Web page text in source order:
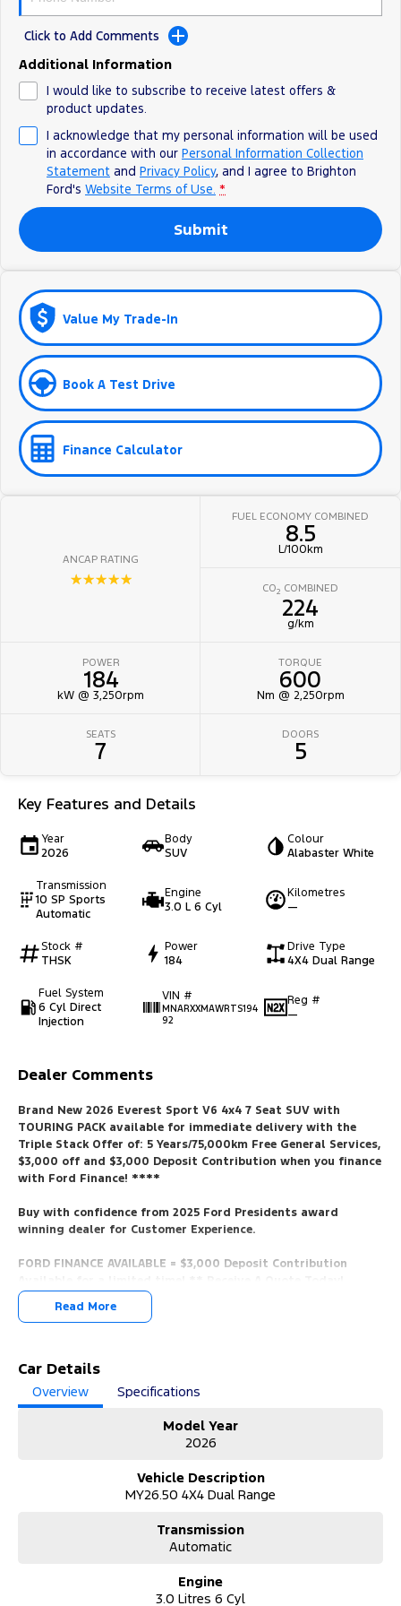
Ranger Hybrid E-Transit
Mustang Mach-E
E-Transit Custom
Click to Add Comments
Additional Information
I would like to subscribe to receive latest offers &
product updates.
I acknowledge that my personal information will be used
in accordance with our Personal Information Collection
Statement and Privacy Policy, and I agree to Brighton
Ford's Website Terms of Use. *
Submit
Value My Trade-In
Book A Test Drive
Finance Calculator
ANCAP RATING
☆☆☆☆☆
FUEL ECONOMY COMBINED
8.5
L/100km
CO2 COMBINED
224
g/km
POWER
184
kW @ 3,250rpm
TORQUE
600
Nm @ 2,250rpm
SEATS
7
DOORS
5
Key Features and Details
Year
2026
Body
SUV
Colour
Alabaster White
Transmission
10 SP Sports
Automatic
Engine
3.0 L 6 Cyl
Kilometres
—
Stock #
THSK
Power
184
Drive Type
4X4 Dual Range
Fuel System
6 Cyl Direct
Injection
VIN #
MNARXXMAWRTS194
92
Reg #
—
Dealer Comments
Brand New 2026 Everest Sport V6 4x4 7 Seat SUV with
TOURING PACK available for immediate delivery with the
Triple Stack Offer of: 5 Years/75,000km Free General Services,
$3,000 off and $3,000 Deposit Contribution when you finance
with Ford Finance! ****
Buy with confidence from 2025 Ford Presidents award
winning dealer for Customer Experience.
FORD FINANCE AVAILABLE = $3,000 Deposit Contribution
* 5 Mins Walk From Train Station, 5 Mins From Beach, Only 10 Mins
*** YES, WE WANT YOUR TRADE IN VEHICLES. ANY MAKE & IN ANY
CONDITION.
*** Call us now for a no obligation valuation!
*** View/Test-Drive Today!
*** COMPETITIVE FORD FINANCE PACKAGES AVAILABLE.
*** Finance Packages Tailored To You With Over The Phone
Read More
Car Details
Overview
Specifications
Model Year
2026
Vehicle Description
MY26.50 4X4 Dual Range
Transmission
Automatic
Engine
3.0 Litres 6 Cyl